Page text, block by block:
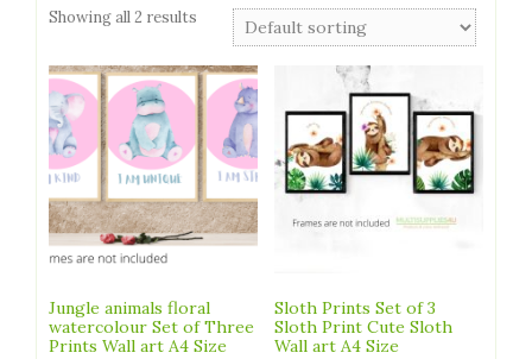
Showing all 2 results
Jungle animals floral
watercolour Set of Three
Prints Wall art A4 Size
Sloth Prints Set of 3
Sloth Print Cute Sloth
Wall art A4 Size